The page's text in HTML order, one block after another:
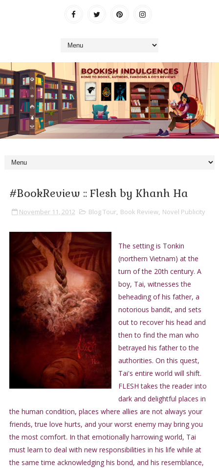
#BookReview :: Flesh by Khanh Ha
November 11, 2012 Blog Tour, Book Review, Novel Publicity
The setting is Tonkin
(northern Vietnam) at the
turn of the 20th century. A
boy, Tai, witnesses the
beheading of his father, a
notorious bandit, and sets
out to recover his head and
then to find the man who
betrayed his father to the
authorities. On this quest,
Tai's entire world will shift.
FLESH takes the reader into
dark and delightful places in
the human condition, places where allies are not always your
friends, true love hurts, and your worst enemy may bring you
the most comfort. In that emotionally harrowing world, Tai
must learn to deal with new responsibilities in his life while at
the same time acknowledging his bond, and his resemblance,